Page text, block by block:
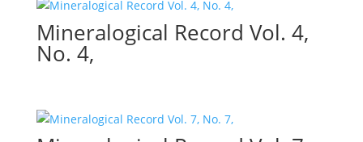
Mineralogical Record Vol. 4,
No. 4,